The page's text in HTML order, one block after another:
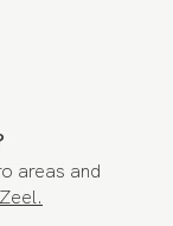
areas and